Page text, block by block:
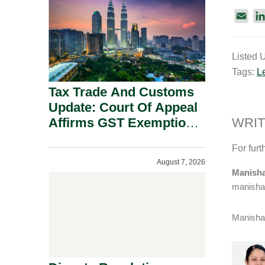
i
l
Listed
Tags:
For
Security Grounds.
Tax Trade And Customs
Update: Court Of Appeal
Affirms GST Exemption:
August 7, 2026